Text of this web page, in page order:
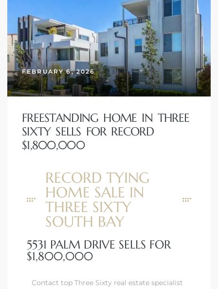
FEBRUARY 6, 2026
FREESTANDING HOME IN THREE
SIXTY SELLS FOR RECORD
$1,800,000
RECORD TYING
HOME SALE IN
THREE SIXTY
SOUTH BAY
5531 PALM DRIVE SELLS FOR
$1,800,000
Contact top Three Sixty real estate specialist